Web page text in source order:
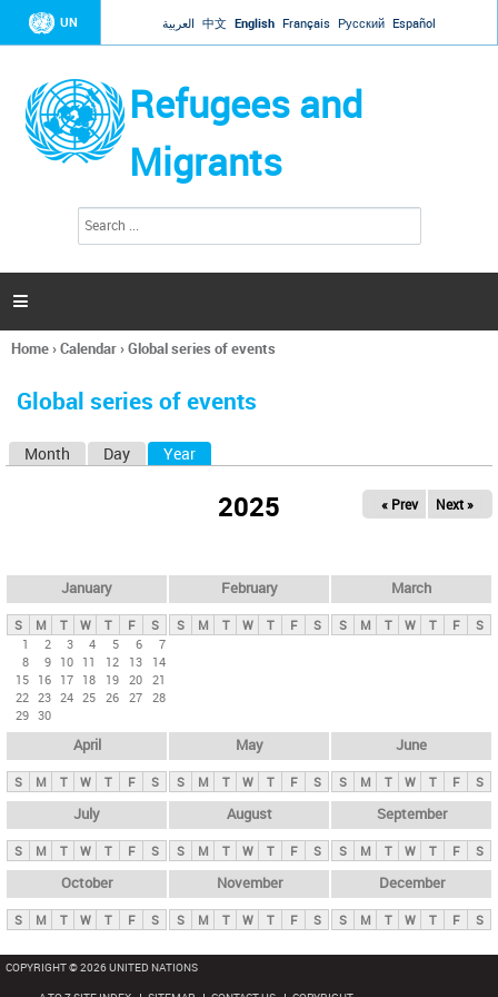
Jump to navigation
UN العربية 中文 English Français Русский Español
Refugees and
Migrants
h
a

You
here
Home›Calendar›Global series of events
Global series of events
y
t
b
Month Day Year
2025 « Prev Next »
January
S M T W T F
S
1
2 3 4 5 6
7
8
9 10 11 12 13
14
15 16 17 18 19 20 21
22 23 24 25 26 27 28
29 30
February
S M T W T F S
March
S M T W T F S
April
S M T W T F S
May
S M T W T F S
June
S M T W T F S
July
S M T W T F S
August
S M T W T F S
September
S M T W T F S
October
S M T W T F S
November
S M T W T F S
December
S M T W T F S
COPYRIGHT © 2026 UNITED NATIONS